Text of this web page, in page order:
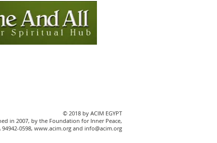
© 2018 by ACIM EGYPT
in 2007, by the Foundation for Inner Peace,
94942-0598, www.acim.org and info@acim.org